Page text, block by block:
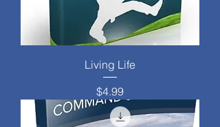
Living Life
Price
$4.99